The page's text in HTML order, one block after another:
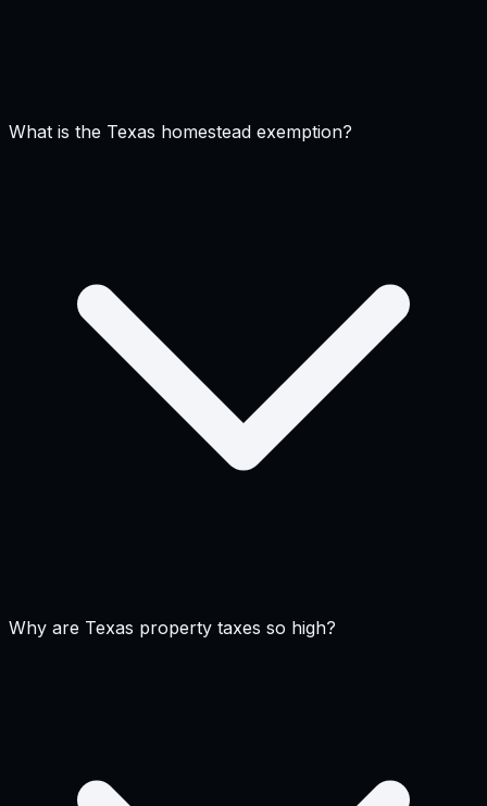
What is the Texas homestead exemption?
Why are Texas property taxes so high?